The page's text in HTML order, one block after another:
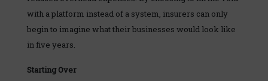
with a platform instead of a system, insurers can only
begin to imagine what their businesses would look like
in five years.
Starting Over